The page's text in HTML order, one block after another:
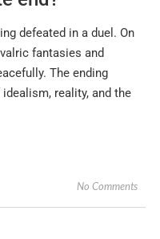
defeated in a duel. On
fantasies and
The ending
reality, and the
No Comments